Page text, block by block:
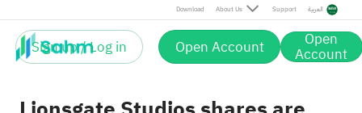
Download About Us Support العربية
Sign up / Log in Open Account Open
Account
Pre